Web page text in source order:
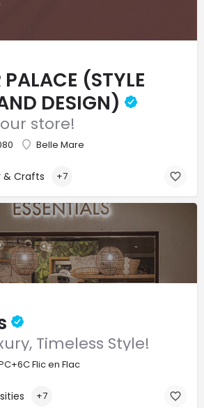
PALACE (STYLE
DESIGN)
store!
Belle Mare
& Crafts +7
Timeless Style!
Flic en Flac
+7